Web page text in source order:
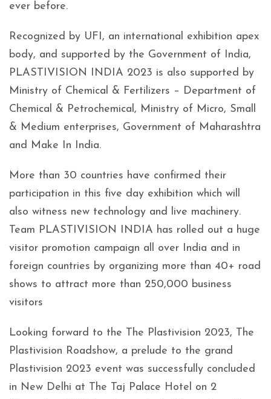
ever before.
Recognized by UFI, an international exhibition apex
body, and supported by the Government of India,
PLASTIVISION INDIA 2023 is also supported by
Ministry of Chemical & Fertilizers – Department of
Chemical & Petrochemical, Ministry of Micro, Small
& Medium enterprises, Government of Maharashtra
and Make In India.
More than 30 countries have confirmed their
participation in this five day exhibition which will
also witness new technology and live machinery.
Team PLASTIVISION INDIA has rolled out a huge
visitor promotion campaign all over India and in
foreign countries by organizing more than 40+ road
shows to attract more than 250,000 business
visitors
Looking forward to the The Plastivision 2023, The
Plastivision Roadshow, a prelude to the grand
Plastivision 2023 event was successfully concluded
in New Delhi at The Taj Palace Hotel on 2